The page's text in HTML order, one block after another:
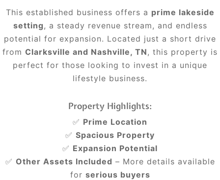
This established business offers a prime lakeside
setting, a steady revenue stream, and endless
potential for expansion. Located just a short drive
from Clarksville and Nashville, TN, this property is
perfect for those looking to invest in a unique
lifestyle business.
Property Highlights:
✅ Prime Location
✅ Spacious Property
✅ Expansion Potential
✅ Other Assets Included – More details available
for serious buyers